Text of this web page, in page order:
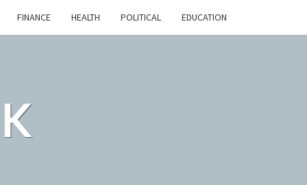
FINANCE HEALTH POLITICAL EDUCATION